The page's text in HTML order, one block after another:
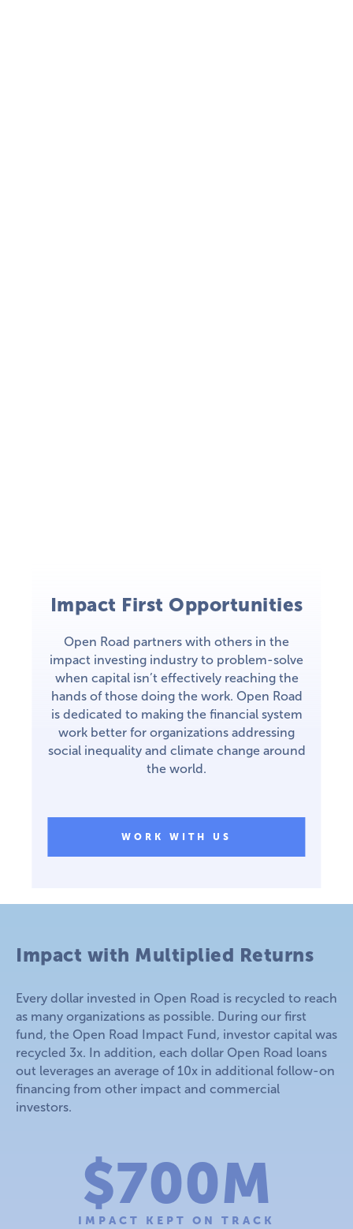
Impact First Opportunities
Open Road partners with others in the
impact investing industry to problem-solve
when capital isn’t effectively reaching the
hands of those doing the work. Open Road
is dedicated to making the financial system
work better for organizations addressing
social inequality and climate change around
the world.
WORK WITH US
Impact with Multiplied Returns
Every dollar invested in Open Road is recycled to reach
as many organizations as possible. During our first
fund, the Open Road Impact Fund, investor capital was
recycled 3x. In addition, each dollar Open Road loans
out leverages an average of 10x in additional follow-on
financing from other impact and commercial
investors.
$700M
IMPACT KEPT ON TRACK